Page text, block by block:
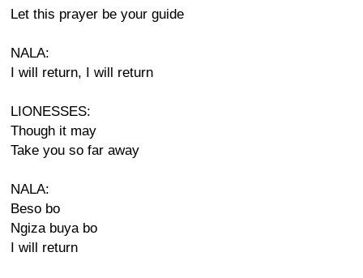
Let this prayer be your guide
NALA:
I will return, I will return
LIONESSES:
Though it may
Take you so far away
NALA:
Beso bo
Ngiza buya bo
I will return